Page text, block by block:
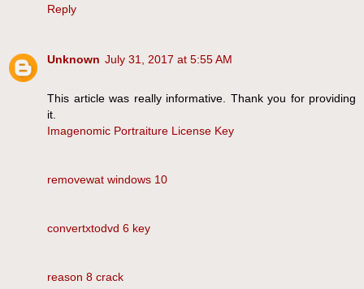
Reply
Unknown July 31, 2017 at 5:55 AM
This article was really informative. Thank you for providing
it.
Imagenomic Portraiture License Key
removewat windows 10
convertxtodvd 6 key
reason 8 crack